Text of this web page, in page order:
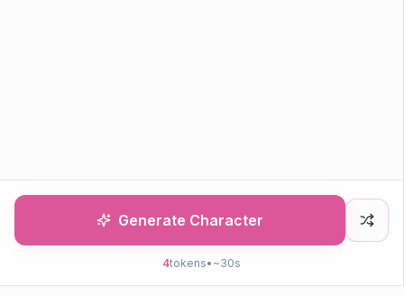
Generate Character
4tokens• ~30s